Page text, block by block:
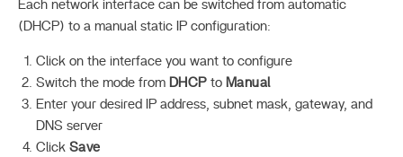
Each network interface can be switched from automatic
(DHCP) to a manual static IP configuration:
Click on the interface you want to configure
Switch the mode from DHCPto Manual
Enter your desired IP address, subnet mask, gateway, and
DNS server
Click Save